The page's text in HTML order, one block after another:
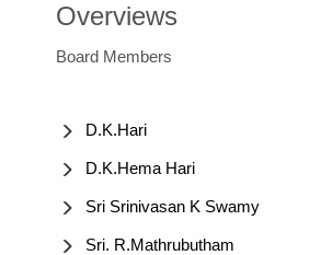
Overviews
Board Members
D.K.Hari
D.K.Hema Hari
Sri Srinivasan K Swamy
Sri. R.Mathrubutham